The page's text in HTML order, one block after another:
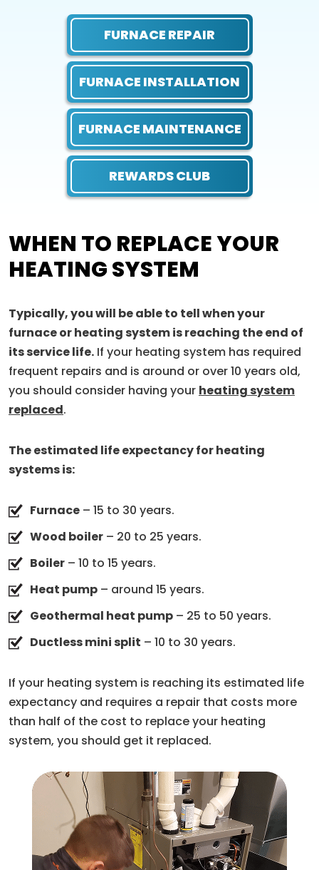
FURNACE REPAIR
FURNACE INSTALLATION
FURNACE MAINTENANCE
REWARDS CLUB
WHEN TO REPLACE YOUR
HEATING SYSTEM
Typically, you will be able to tell when your
furnace or heating system is reaching the end of
its service life. If your heating system has required
frequent repairs and is around or over 10 years old,
you should consider having your heating system
replaced.
The estimated life expectancy for heating
systems is:
Furnace – 15 to 30 years.
Wood boiler – 20 to 25 years.
Boiler – 10 to 15 years.
Heat pump – around 15 years.
Geothermal heat pump – 25 to 50 years.
Ductless mini split – 10 to 30 years.
If your heating system is reaching its estimated life
expectancy and requires a repair that costs more
than half of the cost to replace your heating
system, you should get it replaced.